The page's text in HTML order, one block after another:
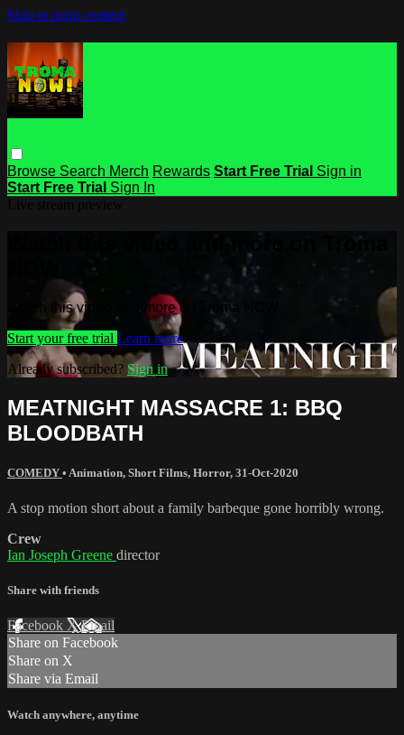
Skip to main content
Browse Search Merch Rewards Start Free Trial Sign in
Start Free Trial Sign In
Watch this video and more on Troma
Watch this video and more on Troma NOW
Start your free trial Learn more
Already subscribed? Sign in
MEATNIGHT MASSACRE 1: BBQ
BLOODBATH
COMEDY • Animation, Short Films, Horror, 31-Oct-2020
A stop motion short about a family barbeque gone horribly wrong.
Crew
Ian Joseph Greene director
Share with friends
Facebook XEmail
Share on Facebook
Share on X
Share via Email
Watch anywhere, anytime